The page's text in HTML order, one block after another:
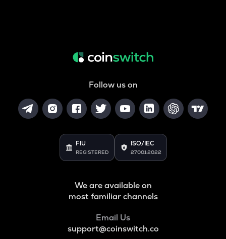
Follow us on
FIU
REGISTERED
ISO/IEC
27001:2022
We are available on
most familiar channels
Email Us
support@coinswitch.co